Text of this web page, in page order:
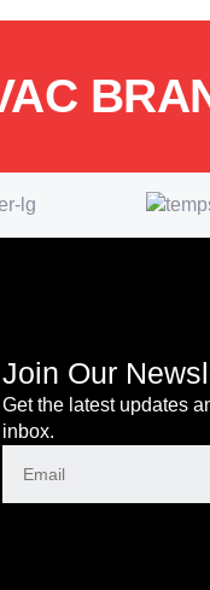
Join Our
Get the latest updates
inbox.